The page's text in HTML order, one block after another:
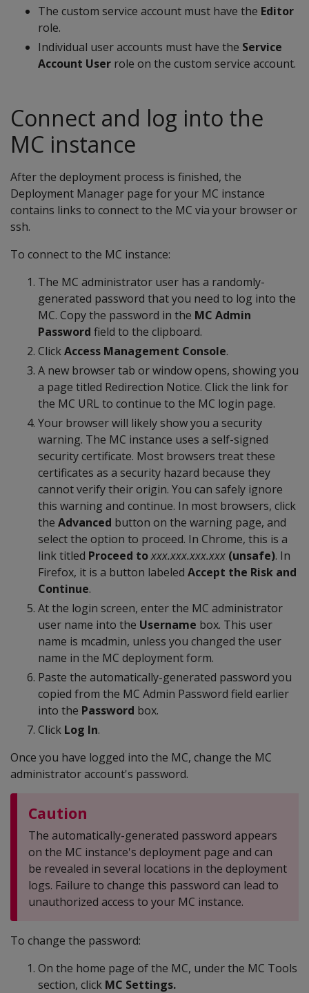
The custom service account must have the Editor
role.
Individual user accounts must have the Service
Account User role on the custom service account.
Connect and log into the
MC instance
After the deployment process is finished, the
Deployment Manager page for your MC instance
contains links to connect to the MC via your browser or
ssh.
To connect to the MC instance:
The MC administrator user has a randomly-
generated password that you need to log into the
MC. Copy the password in the MC Admin
Password field to the clipboard.
ClickAccess Management Console.
A new browser tab or window opens, showing you
a page titled Redirection Notice. Click the link for
the MC URL to continue to the MC login page.
Your browser will likely show you a security
warning. The MC instance uses a self-signed
security certificate. Most browsers treat these
certificates as a security hazard because they
cannot verify their origin. You can safely ignore
this warning and continue. In most browsers, click
the Advanced button on the warning page, and
select the option to proceed. In Chrome, this is a
link titled Proceed toxxx.xxx.xxx.xxx (unsafe). In
Firefox, it is a button labeled Accept the Risk and
Continue.
At the login screen, enter the MC administrator
user name into the Username box. This user
name is mcadmin, unless you changed the user
name in the MC deployment form.
Paste the automatically-generated password you
copied from the MC Admin Password field earlier
into the Password box.
Click Log In.
Once you have logged into the MC, change the MC
administrator account's password.
Caution
The automatically-generated password appears
on the MC instance's deployment page and can
be revealed in several locations in the deployment
logs. Failure to change this password can lead to
unauthorized access to your MC instance.
To change the password:
On the home page of the MC, under the MC Tools
section, click MC Settings.